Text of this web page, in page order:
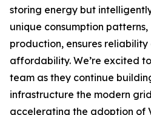
storing energy but
unique consumption
production, ensures
affordability. We’re excited
team as they continue
infrastructure the modern
accelerating the adoption of